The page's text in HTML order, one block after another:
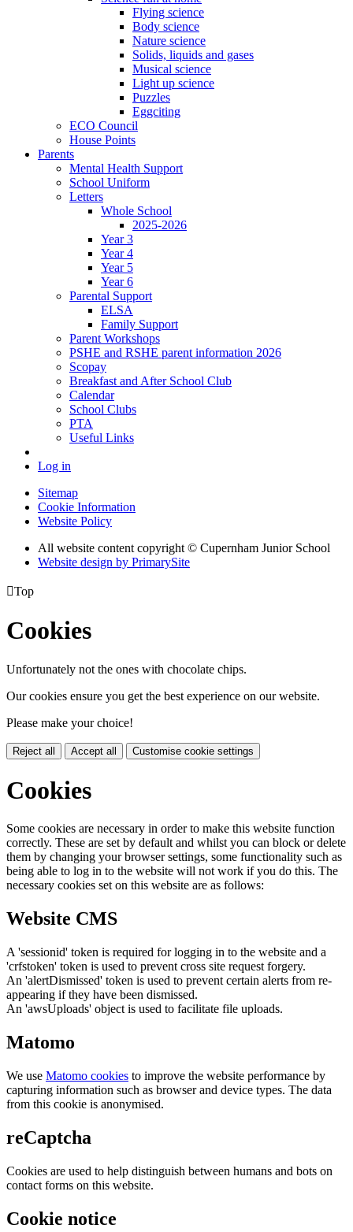
Flying science
Body science
Nature science
Solids, liquids and gases
Musical science
Light up science
Puzzles
Eggciting
ECO Council
House Points
Parents
Mental Health Support
School Uniform
Letters
Whole School
2025-2026
Year 3
Year 4
Year 5
Year 6
Parental Support
ELSA
Family Support
Parent Workshops
PSHE and RSHE parent information 2026
Scopay
Breakfast and After School Club
Calendar
School Clubs
PTA
Useful Links
Log in
Sitemap
Cookie Information
Website Policy
All website content copyright © Cupernham Junior School
Website design by PrimarySite
Top
Cookies
Unfortunately not the ones with chocolate chips.
Our cookies ensure you get the best experience on our website.
Please make your choice!
Reject all Accept all Customise cookie settings
Cookies
Some cookies are necessary in order to make this website function
correctly. These are set by default and whilst you can block or delete
them by changing your browser settings, some functionality such as
being able to log in to the website will not work if you do this. The
necessary cookies set on this website are as follows:
Website CMS
A 'sessionid' token is required for logging in to the website and a
'crfstoken' token is used to prevent cross site request forgery.
An 'alertDismissed' token is used to prevent certain alerts from re-
appearing if they have been dismissed.
An 'awsUploads' object is used to facilitate file uploads.
Matomo
We use Matomo cookies to improve the website performance by
capturing information such as browser and device types. The data
from this cookie is anonymised.
reCaptcha
Cookies are used to help distinguish between humans and bots on
contact forms on this website.
Cookie notice